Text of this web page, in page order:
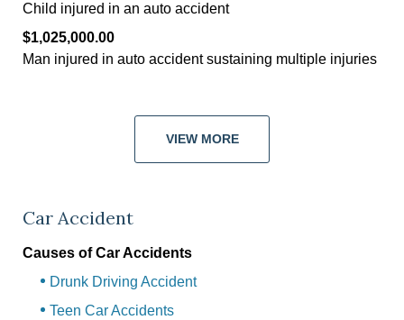
Child injured in an auto accident
$1,025,000.00
Man injured in auto accident sustaining multiple injuries
VIEW MORE
Car Accident
Causes of Car Accidents
Drunk Driving Accident
Teen Car Accidents